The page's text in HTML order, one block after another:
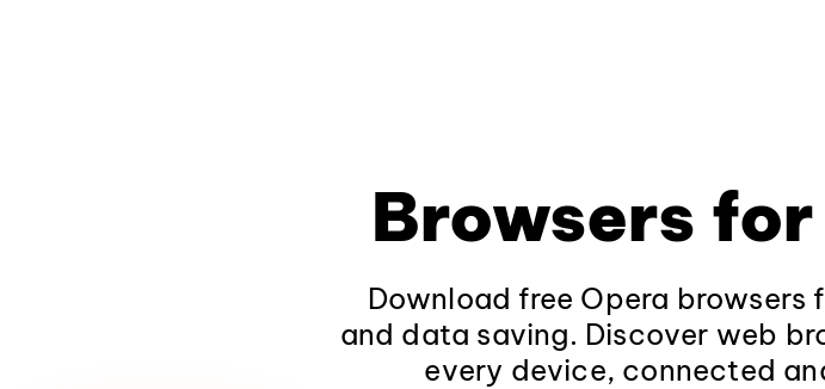
Browsers
Download free Opera browsers
and data saving. Discover web
every device, connected